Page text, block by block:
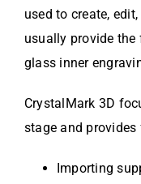
used to create,
usually provide the
glass inner
CrystalMark 3D
stage and
Importing